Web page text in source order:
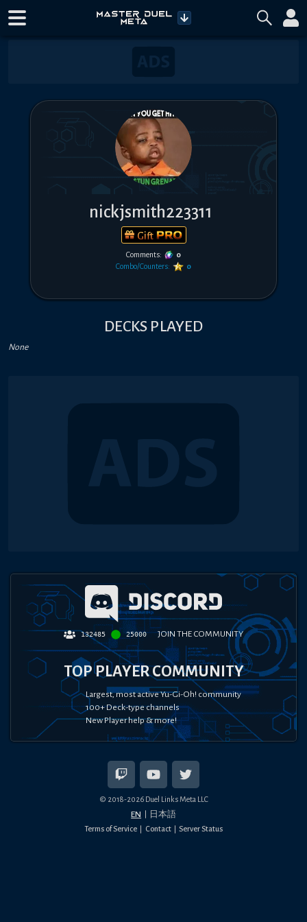
nickjsmith223311
Gift
Comments:
0
Combo/Counters:
0
DECKS PLAYED
None
132485 25000 JOIN THE COMMUNITY
TOP PLAYER COMMUNITY
Largest, most active Yu-Gi-Oh! community
100+ Deck-type channels
New Player help & more!
© 2018-2026Duel Links Meta LLC
EN 日本語
Terms of Service Contact Server Status